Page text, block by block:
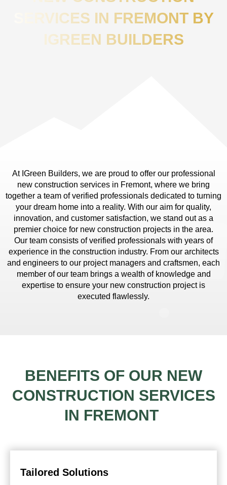
SERVICES IN FREMONT BY
IGREEN BUILDERS
At IGreen Builders, we are proud to offer our professional
new construction services in Fremont, where we bring
together a team of verified professionals dedicated to turning
your dream home into a reality. With our aim for quality,
innovation, and customer satisfaction, we stand out as a
premier choice for new construction projects in the area.
Our team consists of verified professionals with years of
experience in the construction industry. From our architects
and engineers to our project managers and craftsmen, each
member of our team brings a wealth of knowledge and
expertise to ensure your new construction project is
executed flawlessly.
BENEFITS OF OUR NEW
CONSTRUCTION SERVICES
IN FREMONT
Tailored Solutions